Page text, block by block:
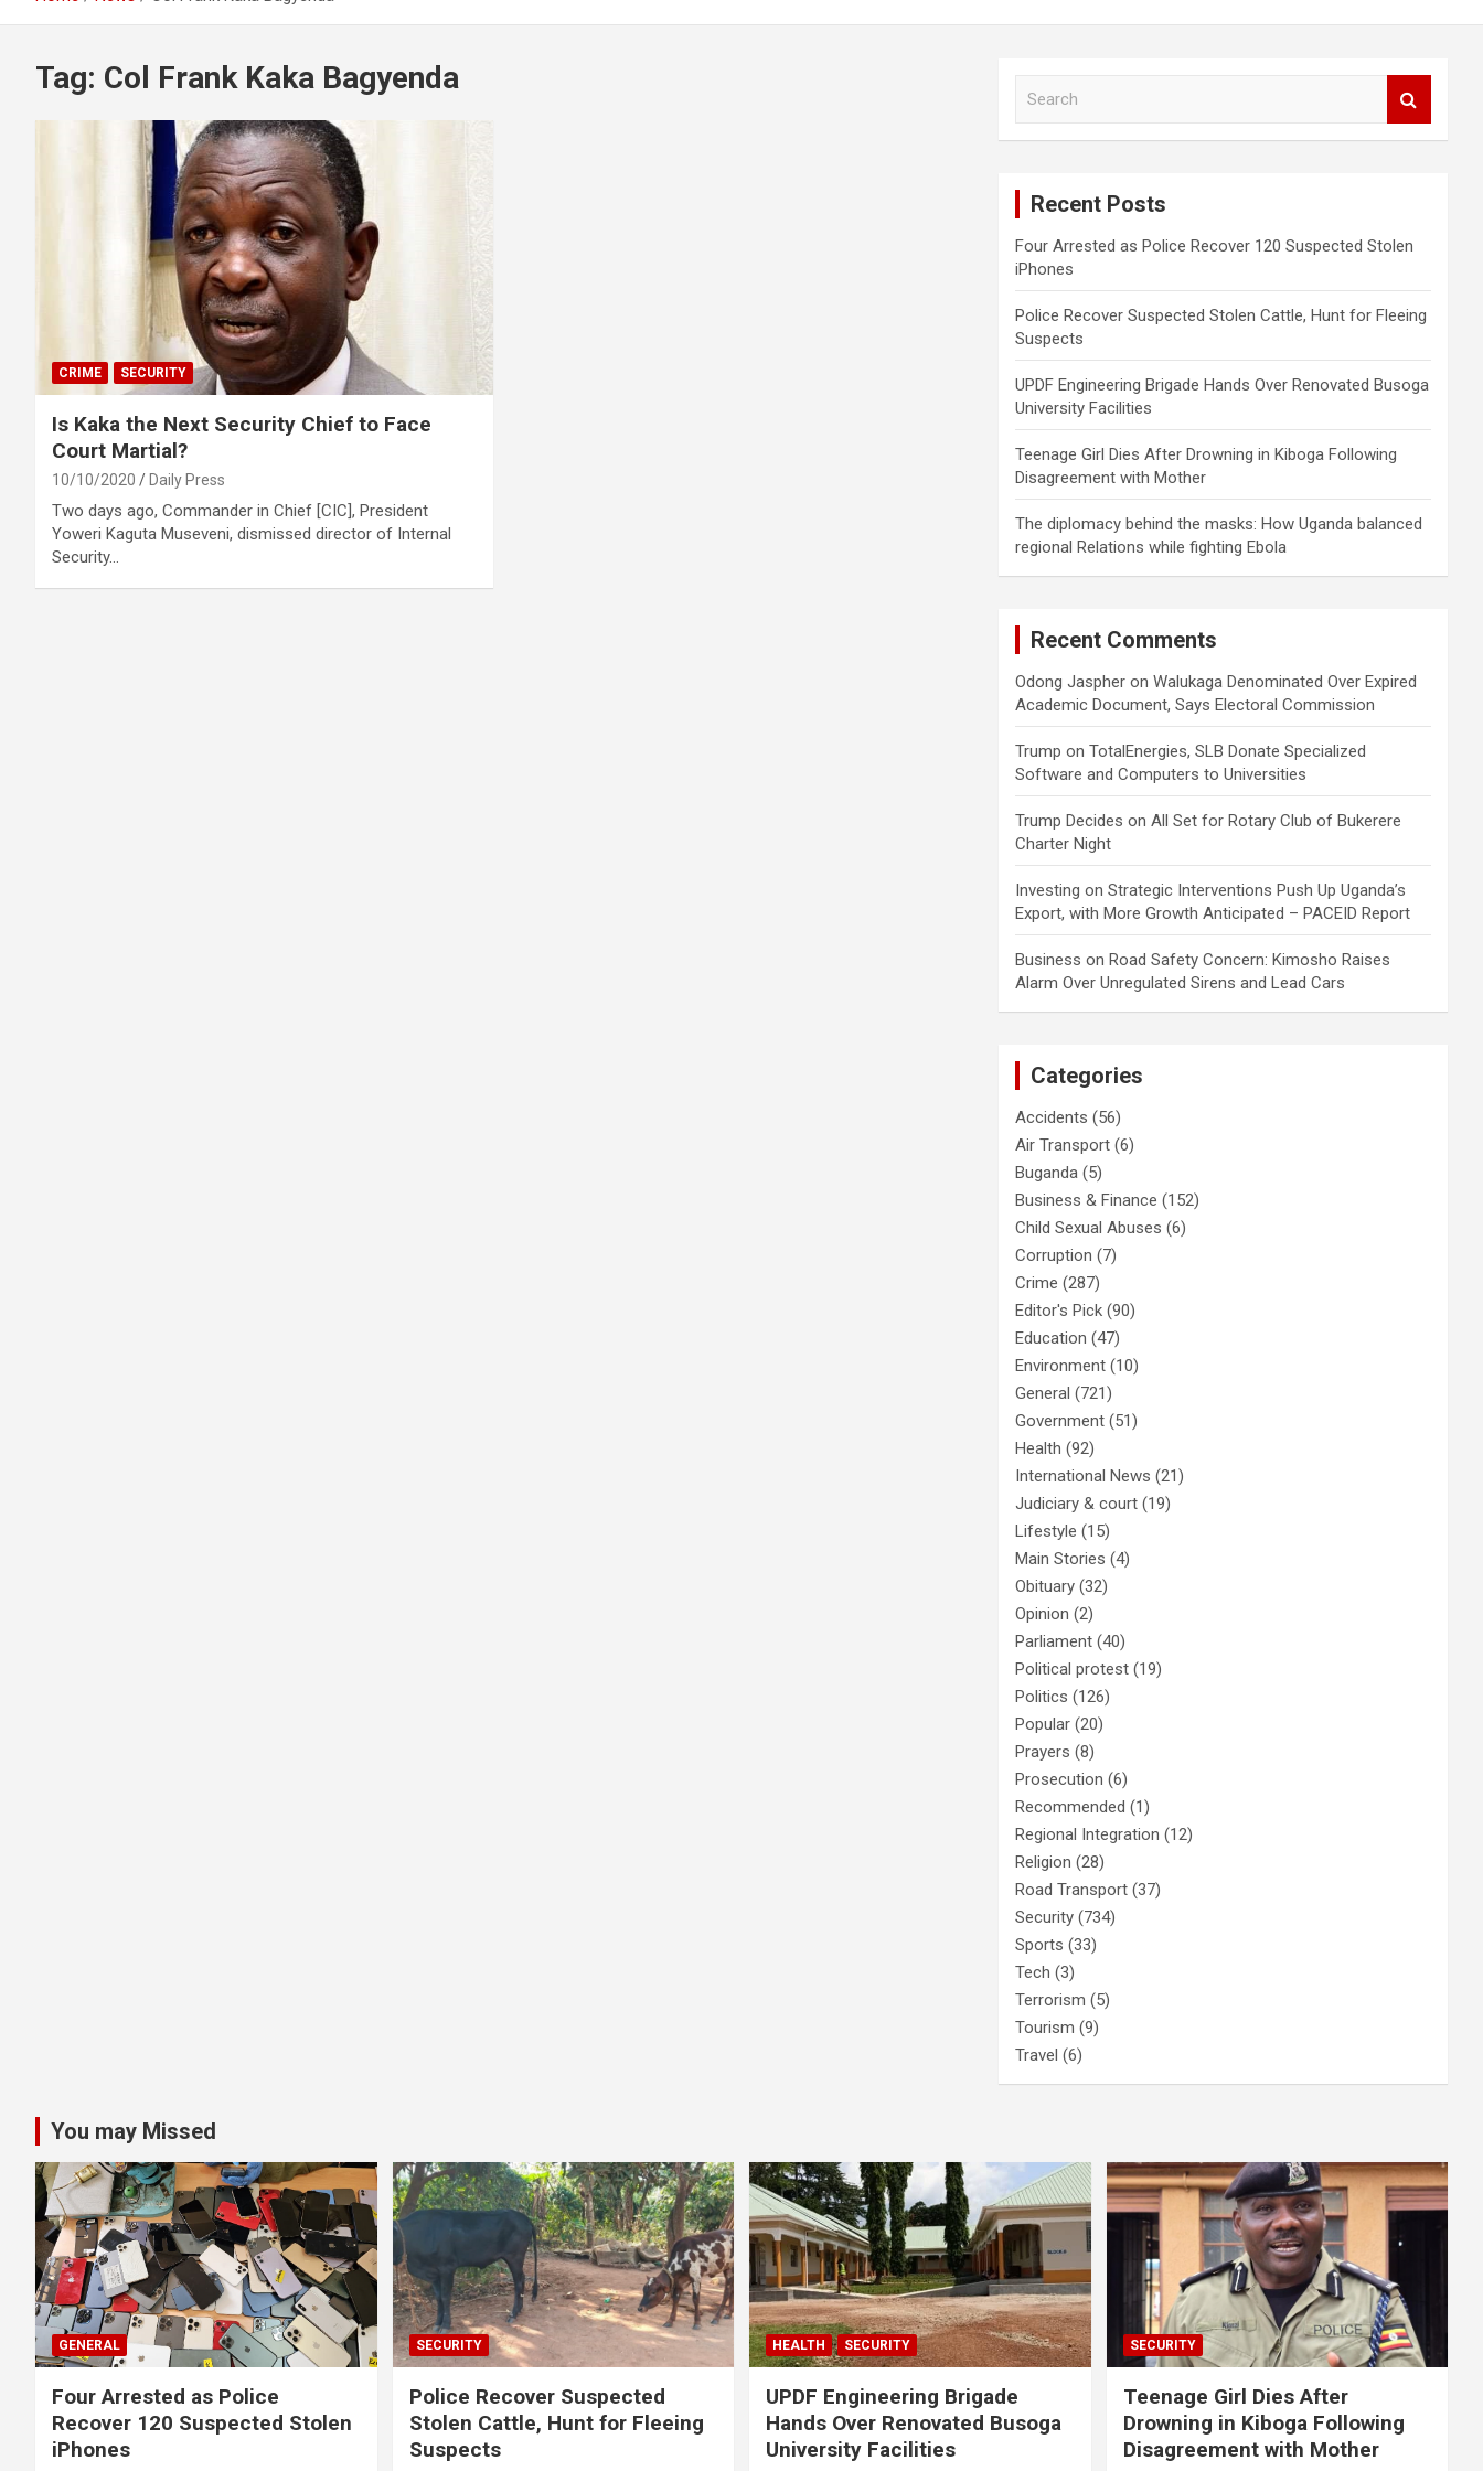
Tag: Col Frank Kaka Bagyenda
CRIME SECURITY
Is Kaka the Next Security Chief to Face
Court Martial?
10/10/2020 Daily Press
Two days ago, Commander in Chief [CIC], President
Yoweri Kaguta Museveni, dismissed director of Internal
Security…
Recent Posts
Four Arrested as Police Recover 120 Suspected Stolen
iPhones
Police Recover Suspected Stolen Cattle, Hunt for Fleeing
Suspects
UPDF Engineering Brigade Hands Over Renovated Busoga
University Facilities
Teenage Girl Dies After Drowning in Kiboga Following
Disagreement with Mother
The diplomacy behind the masks: How Uganda balanced
regional Relations while fighting Ebola
Recent Comments
Odong Jaspher onWalukaga Denominated Over Expired
Academic Document, Says Electoral Commission
Trump onTotalEnergies, SLB Donate Specialized
Software and Computers to Universities
Trump Decides onAll Set for Rotary Club of Bukerere
Charter Night
Investing onStrategic Interventions Push Up Uganda’s
Export, with More Growth Anticipated – PACEID Report
Business onRoad Safety Concern: Kimosho Raises
Alarm Over Unregulated Sirens and Lead Cars
Categories
Accidents (56)
Air Transport (6)
Buganda (5)
Business & Finance (152)
Child Sexual Abuses (6)
Corruption (7)
Crime (287)
Editor's Pick (90)
Education (47)
Environment (10)
General (721)
Government (51)
Health (92)
International News (21)
Judiciary & court (19)
Lifestyle (15)
Main Stories (4)
Obituary (32)
Opinion (2)
Parliament (40)
Political protest (19)
Politics (126)
Popular (20)
Prayers (8)
Prosecution (6)
Recommended (1)
Regional Integration (12)
Religion (28)
Road Transport (37)
Security (734)
Sports (33)
Tech (3)
Terrorism (5)
Tourism (9)
Travel (6)
You may Missed
GENERAL
Four Arrested as Police
Recover 120 Suspected Stolen
iPhones
SECURITY
Police Recover Suspected
Stolen Cattle, Hunt for Fleeing
Suspects
HEALTH SECURITY
UPDF Engineering Brigade
Hands Over Renovated Busoga
University Facilities
SECURITY
Teenage Girl Dies After
Drowning in Kiboga Following
Disagreement with Mother